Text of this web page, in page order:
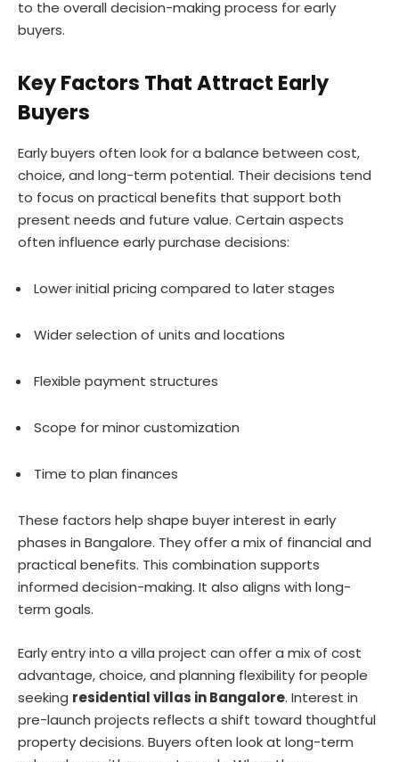
to the overall decision-making process for early
buyers.
Key Factors That Attract Early
Buyers
Early buyers often look for a balance between cost,
choice, and long-term potential. Their decisions tend
to focus on practical benefits that support both
present needs and future value. Certain aspects
often influence early purchase decisions:
Lower initial pricing compared to later stages
Wider selection of units and locations
Flexible payment structures
Scope for minor customization
Time to plan finances
These factors help shape buyer interest in early
phases in Bangalore. They offer a mix of financial and
practical benefits. This combination supports
informed decision-making. It also aligns with long-
term goals.
Early entry into a villa project can offer a mix of cost
advantage, choice, and planning flexibility for people
seeking residential villas in Bangalore. Interest in
pre-launch projects reflects a shift toward thoughtful
property decisions. Buyers often look at long-term